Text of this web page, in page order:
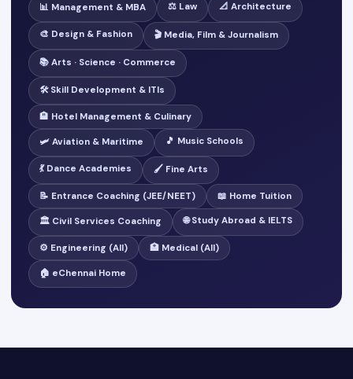
📊 Management & MBA ⚖️ Law 📐 Architecture
🎨 Design & Fashion 🎬 Media, Film & Journalism
📚 Arts · Science · Commerce
🛠️ Skill Development & ITIs
🏨 Hotel Management & Culinary
🛩️ Aviation & Maritime 🎵 Music Schools
💃 Dance Academies 🖌️ Fine Arts
📝 Entrance Coaching (JEE/NEET) 📖 Home Tuition
🏛️ Civil Services Coaching 🌐 Study Abroad & IELTS
⚙️ Engineering (All) 🏥 Medical (All)
🏠 eChennai Home